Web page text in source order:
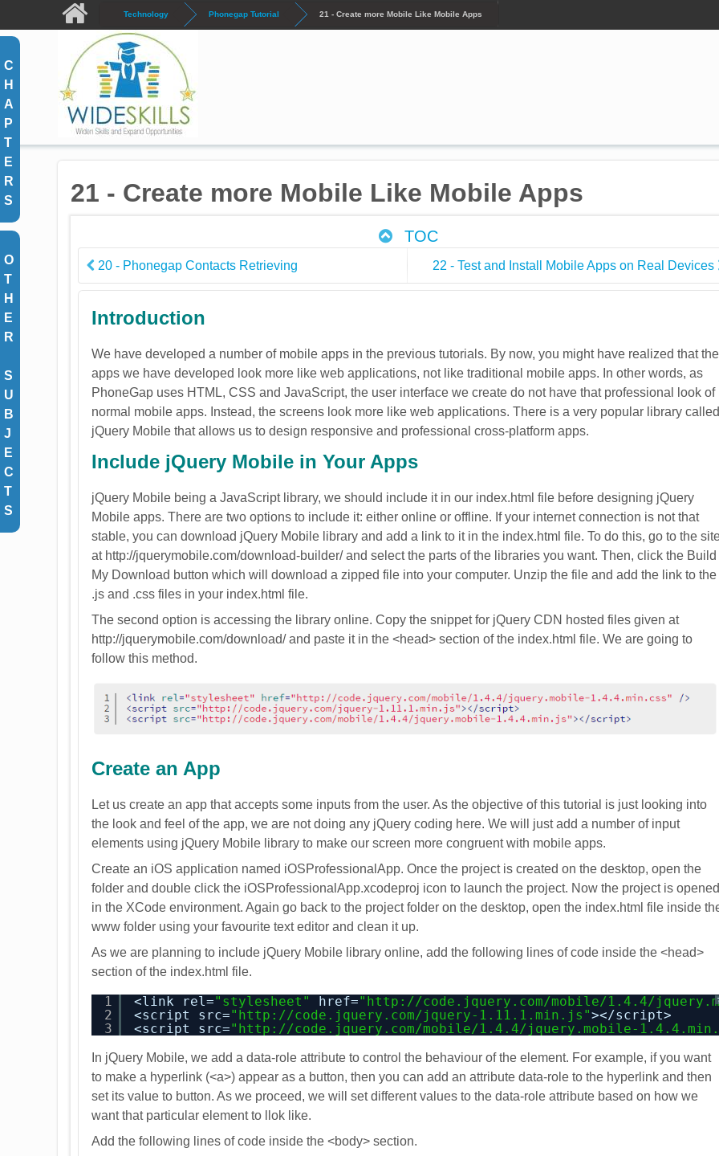
Skip to main content Technology Phonegap Tutorial 21 - Create more Mobile Like Mobile Apps
C
H
A
P
T
E
R
S
O
T
H
E
R
S
U
B
J
E
C
T
S
21 - Create more Mobile Like Mobile Apps
TOC
20 - Phonegap Contacts Retrieving 22 - Test and Install Mobile Apps on Real Devices
Introduction
We have developed a number of mobile apps in the previous tutorials. By now, you might have realized that the
apps we have developed look more like web applications, not like traditional mobile apps. In other words, as
PhoneGap uses HTML, CSS and JavaScript, the user interface we create do not have that professional look of
normal mobile apps. Instead, the screens look more like web applications. There is a very popular library called
jQuery Mobile that allows us to design responsive and professional cross-platform apps.
Include jQuery Mobile in Your Apps
jQuery Mobile being a JavaScript library, we should include it in our index.html file before designing jQuery
Mobile apps. There are two options to include it: either online or offline. If your internet connection is not that
stable, you can download jQuery Mobile library and add a link to it in the index.html file. To do this, go to the
at http://jquerymobile.com/download-builder/ and select the parts of the libraries you want. Then, click the Build
My Download button which will download a zipped file into your computer. Unzip the file and add the link to the
.js and .css files in your index.html file.
The second option is accessing the library online. Copy the snippet for jQuery CDN hosted files given at
http://jquerymobile.com/download/ and paste it in the <head> section of the index.html file. We are going to
follow this method.
Create an App
Let us create an app that accepts some inputs from the user. As the objective of this tutorial is just looking into
the look and feel of the app, we are not doing any jQuery coding here. We will just add a number of input
elements using jQuery Mobile library to make our screen more congruent with mobile apps.
Create an iOS application named iOSProfessionalApp. Once the project is created on the desktop, open the
folder and double click the iOSProfessionalApp.xcodeproj icon to launch the project. Now the project is opened
in the XCode environment. Again go back to the project folder on the desktop, open the index.html file inside
www folder using your favourite text editor and clean it up.
As we are planning to include jQuery Mobile library online, add the following lines of code inside the <head>
section of the index.html file.
1
2
3
<link rel="stylesheet" href=" http://code.jquery.com/mobile/1.4.4/
<script src=" http://code.jquery.com/jquery-1.11.1.min.js "></script>
<script src=" http://code.jquery.com/mobile/1.4.4/jquery.mobile-
In jQuery Mobile, we add a data-role attribute to control the behaviour of the element. For example, if you want
to make a hyperlink (<a>) appear as a button, then you can add an attribute data-role to the hyperlink and then
set its value to button. As we proceed, we will set different values to the data-role attribute based on how we
want that particular element to llok like.
Add the following lines of code inside the <body> section.